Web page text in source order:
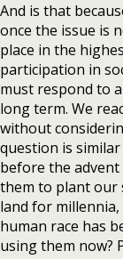
And is that
once the issue is
place in the
participation in
must respond to
long term. We
without
question is
before the advent
them to plant our
land for
human race has
using them now?